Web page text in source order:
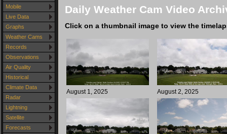
Mobile
Live Data
Graphs
Weather Cams
Records
Observations
Air Quality
Historical
Climate Data
Radar
Lightning
Satellite
Forecasts
Daily Weather Cam Video
Click on a thumbnail image to view the
August 1, 2025 August 2, 2025